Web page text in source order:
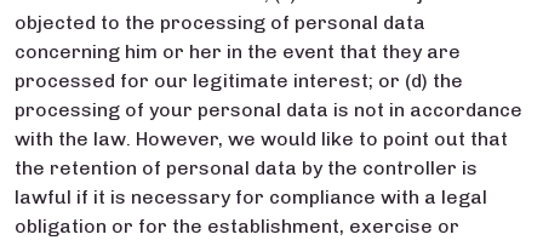
objected to the processing of personal data
concerning him or her in the event that they are
processed for our legitimate interest; or (d) the
processing of your personal data is not in accordance
with the law. However, we would like to point out that
the retention of personal data by the controller is
lawful if it is necessary for compliance with a legal
obligation or for the establishment, exercise or